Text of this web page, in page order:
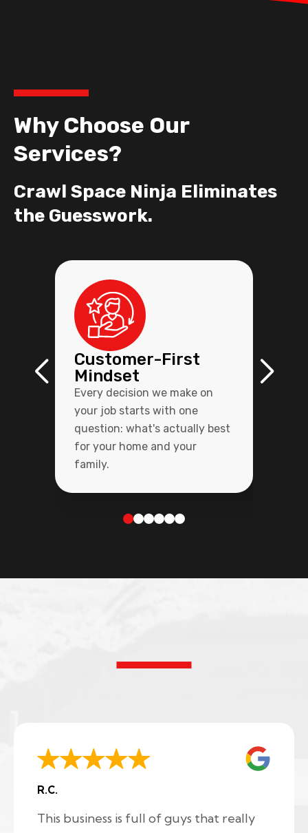
Why Choose Our
Services?
Crawl Space Ninja Eliminates
the Guesswork.
Customer-First
Mindset
Every decision we make on
your job starts with one
question: what's actually best
for your home and your
family.
R.C.
This business is full of guys that really